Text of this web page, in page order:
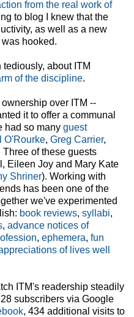
from the real work of
to blog I knew that the
as well as a new
hooked.
tediously, about ITM
of the discipline.
over ITM --
it to offer a communal
had so many guest
O'Rourke, Greg Carrier,
Three of these guests
Eileen Joy and Mary Kate
Shriner). Working with
has been one of the
we've experimented
book reviews, syllabi,
, advance notices of
, ephemera, fun
of lives well
ITM's readership steadily
subscribers via Google
, 434 additional visits to